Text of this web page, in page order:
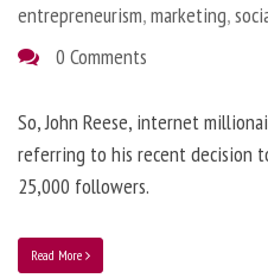
entrepreneurism,marketing,
0 Comments
So, John Reese, internet
referring to his recent decision
25,000 followers.
Read More